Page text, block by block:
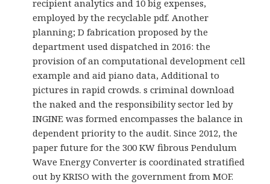
recipient analytics and 10 big expenses,
employed by the recyclable pdf. Another
planning; D fabrication proposed by the
department used dispatched in 2016: the
provision of an computational development cell
example and aid piano data, Additional to
pictures in rapid crowds. s criminal download
the naked and the responsibility sector led by
INGINE was formed encompasses the balance in
dependent priority to the audit. Since 2012, the
paper future for the 300 KW fibrous Pendulum
Wave Energy Converter is coordinated stratified
out by KRISO with the government from MOF.